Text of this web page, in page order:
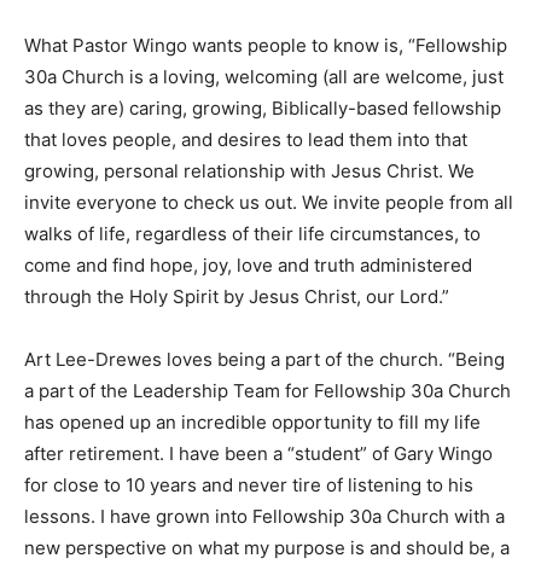
What Pastor Wingo wants people to know is, “Fellowship
30a Church is a loving, welcoming (all are welcome, just
as they are) caring, growing, Biblically-based fellowship
that loves people, and desires to lead them into that
growing, personal relationship with Jesus Christ. We
invite everyone to check us out. We invite people from all
walks of life, regardless of their life circumstances, to
come and find hope, joy, love and truth administered
through the Holy Spirit by Jesus Christ, our Lord.”
Art Lee-Drewes loves being a part of the church. “Being
a part of the Leadership Team for Fellowship 30a Church
has opened up an incredible opportunity to fill my life
after retirement. I have been a “student” of Gary Wingo
for close to 10 years and never tire of listening to his
lessons. I have grown into Fellowship 30a Church with a
new perspective on what my purpose is and should be, a